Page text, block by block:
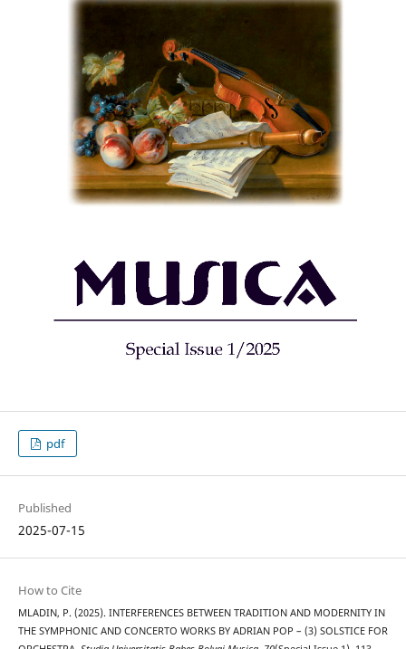
pdf
Published
2025-07-15
How to Cite
MLADIN, P. (2025). INTERFERENCES BETWEEN TRADITION AND MODERNITY IN
THE SYMPHONIC AND CONCERTO WORKS BY ADRIAN POP – (3) SOLSTICE FOR